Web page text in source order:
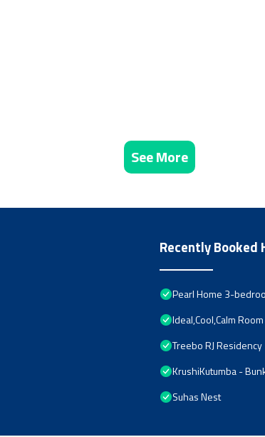
See More
Recently Booked
Pearl Home 3-
Ideal,Cool,Calm
Treebo RJ Residency
KrushiKutumba -
Suhas Nest